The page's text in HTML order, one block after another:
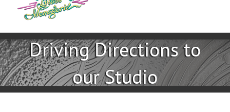
Driving Directions to
our Studio